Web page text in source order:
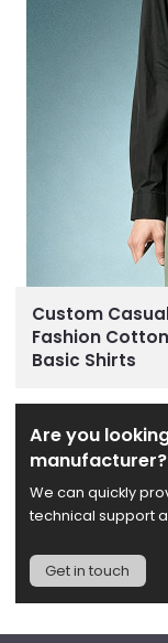
Custom
Fashion
Basic Shirts
Are you
manufacturer?
We can quickly
technical support
Get in touch